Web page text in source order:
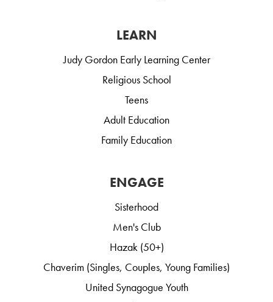
LEARN
Judy Gordon Early Learning Center
Religious School
Teens
Adult Education
Family Education
ENGAGE
Sisterhood
Men's Club
Hazak (50+)
Chaverim (Singles, Couples, Young Families)
United Synagogue Youth